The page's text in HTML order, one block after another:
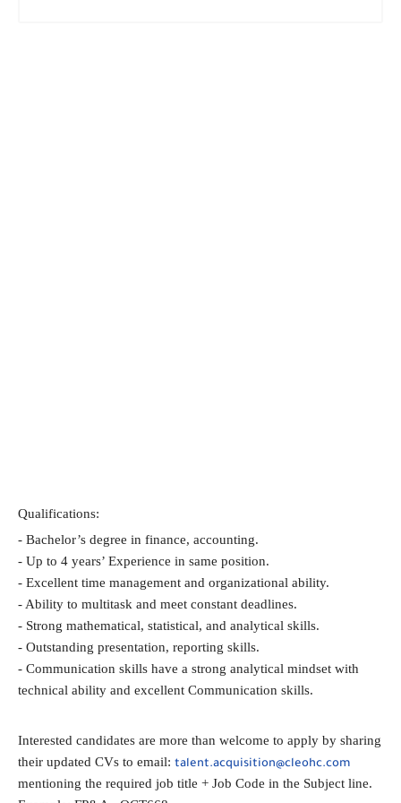
Qualifications:
- Bachelor’s degree in finance, accounting.
- Up to 4 years’ Experience in same position.
- Excellent time management and organizational ability.
- Ability to multitask and meet constant deadlines.
- Strong mathematical, statistical, and analytical skills.
- Outstanding presentation, reporting skills.
- Communication skills have a strong analytical mindset with
technical ability and excellent Communication skills.
Interested candidates are more than welcome to apply by sharing
their updated CVs to email: talent.acquisition@cleohc.com
mentioning the required job title + Job Code in the Subject line.